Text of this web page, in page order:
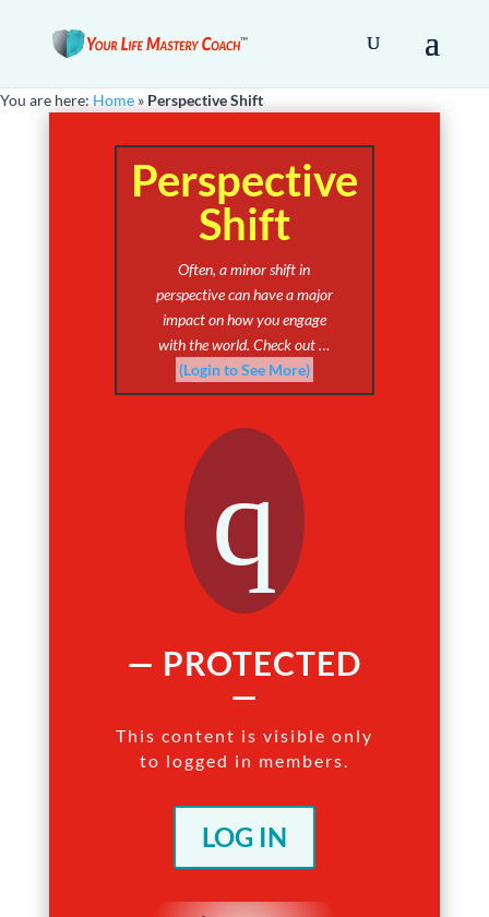
You are here: Home » Perspective Shift
Perspective
Shift
Often, a minor shift in
perspective can have a major
impact on how you engage
with the world. Check out …
(Login to See More)
q
— PROTECTED
—
This content is visible only
to logged in members.
LOG IN